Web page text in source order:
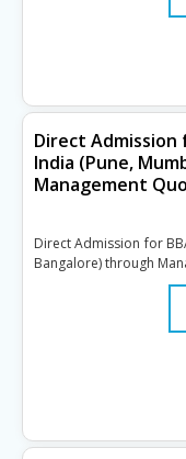
Direct Admission
India (Pune,
Management
Direct Admission for
Bangalore) through